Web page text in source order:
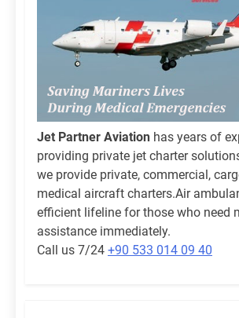
Jet Partner Aviation has years of
providing private jet charter
we provide private, commercial,
medical aircraft charters.Air
efficient lifeline for those who need
assistance immediately.
Call us 7/24 +90 533 014 09 40